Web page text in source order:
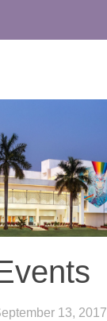
13, 2017